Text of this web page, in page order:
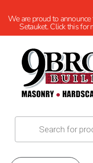
We are proud to
Setauket. Click this for